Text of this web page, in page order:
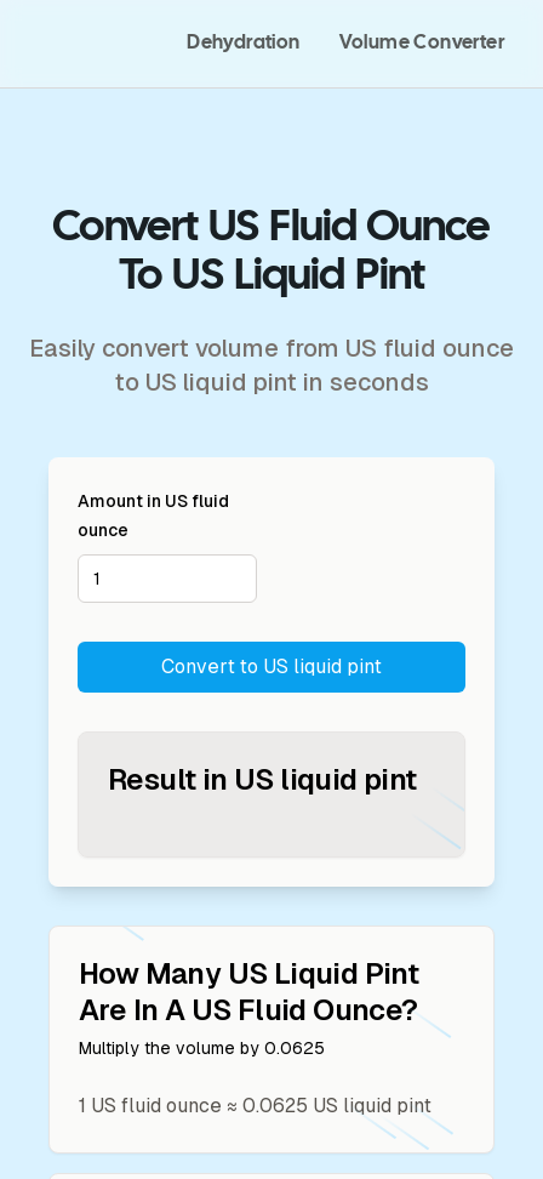
Dehydration Volume Converter
Convert US Fluid Ounce
To US Liquid Pint
Easily convert volume from US fluid ounce
to US liquid pint in seconds
Amount in US fluid
ounce
Convert to US liquid pint
Result in US liquid pint
How Many US Liquid Pint
Are In A US Fluid Ounce?
Multiply the volume by 0.0625
1 US fluid ounce ≈ 0.0625 US liquid pint